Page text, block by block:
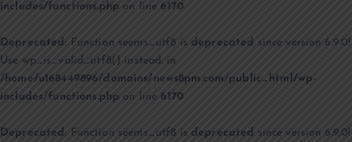
includes/functions.php on line6170
Deprecated: Function seems_utf8 is deprecated since version 6.9.0!
Use wp_is_valid_utf8() instead. in
/home/u168449896/domains/news8pm.com/public_html/wp-
includes/functions.php on line6170
Deprecated : Function seems_utf8 is deprecated since version 6.9.0!